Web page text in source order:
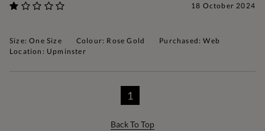
18 October 2024
Size: One Size Colour: Rose Gold
Purchased: Web
Location: Upminster
1
Back To Top